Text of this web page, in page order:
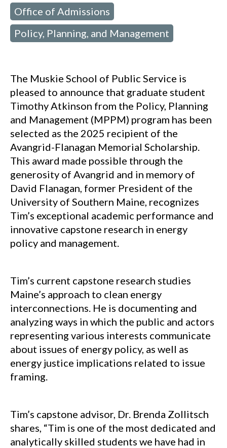
Office of Admissions
Policy, Planning, and Management
The Muskie School of Public Service is
pleased to announce that graduate student
Timothy Atkinson from the Policy, Planning
and Management (MPPM) program has been
selected as the 2025 recipient of the
Avangrid-Flanagan Memorial Scholarship.
This award made possible through the
generosity of Avangrid and in memory of
David Flanagan, former President of the
University of Southern Maine, recognizes
Tim’s exceptional academic performance and
innovative capstone research in energy
policy and management.
Tim’s current capstone research studies
Maine’s approach to clean energy
interconnections. He is documenting and
analyzing ways in which the public and actors
representing various interests communicate
about issues of energy policy, as well as
energy justice implications related to issue
framing.
Tim’s capstone advisor, Dr. Brenda Zollitsch
shares, “Tim is one of the most dedicated and
analytically skilled students we have had in